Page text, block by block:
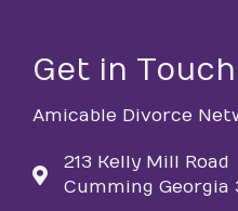
Get in Touch
Amicable Divorce
213 Kelly Mill Road
Cumming Georgia